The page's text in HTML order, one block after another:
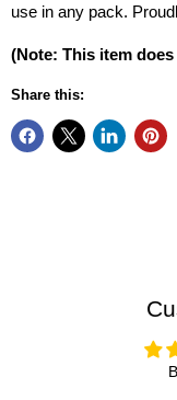
use in any pack.
(Note: This item
Share this: